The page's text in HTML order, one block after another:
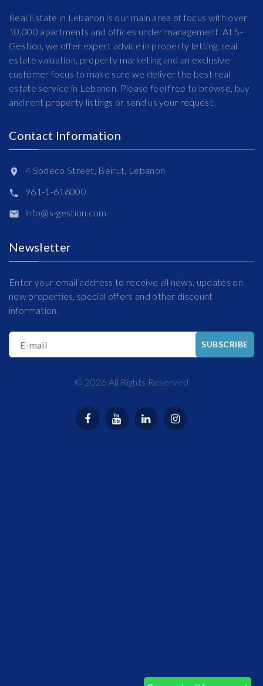
Real Estate in Lebanon is our main area of focus with over
10,000 apartments and offices under management. At S-
Gestion, we offer expert advice in property letting, real
estate valuation, property marketing and an exclusive
customer focus to make sure we deliver the best real
estate service in Lebanon. Please feel free to browse, buy
and rent property listings or send us your request.
Contact Information
4 Sodeco Street, Beirut, Lebanon
961-1-616000
info@s-gestion.com
Newsletter
Enter your email address to receive all news, updates on
new properties, special offers and other discount
information.
E-mail SUBSCRIBE
© 2026 All Rights Reserved